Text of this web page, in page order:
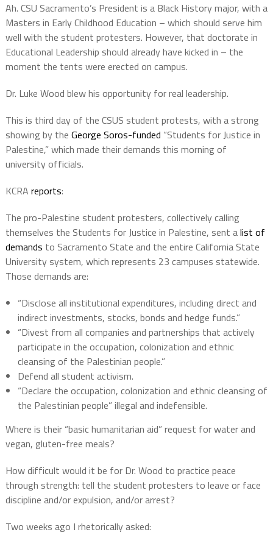
Ah. CSU Sacramento’s President is a Black History major, with a
Masters in Early Childhood Education – which should serve him
well with the student protesters. However, that doctorate in
Educational Leadership should already have kicked in – the
moment the tents were erected on campus.
Dr. Luke Wood blew his opportunity for real leadership.
This is third day of the CSUS student protests, with a strong
showing by the George Soros-funded “Students for Justice in
Palestine,” which made their demands this morning of
university officials.
KCRA reports:
The pro-Palestine student protesters, collectively calling
themselves the Students for Justice in Palestine, sent alist of
demands to Sacramento State and the entire California State
University system, which represents 23 campuses statewide.
Those demands are:
“Disclose all institutional expenditures, including direct and
indirect investments, stocks, bonds and hedge funds.”
“Divest from all companies and partnerships that actively
participate in the occupation, colonization and ethnic
cleansing of the Palestinian people.”
Defend all student activism.
“Declare the occupation, colonization and ethnic cleansing of
the Palestinian people” illegal and indefensible.
Where is their “basic humanitarian aid” request for water and
vegan, gluten-free meals?
How difficult would it be for Dr. Wood to practice peace
through strength: tell the student protesters to leave or face
discipline and/or expulsion, and/or arrest?
Two weeks ago I rhetorically asked: